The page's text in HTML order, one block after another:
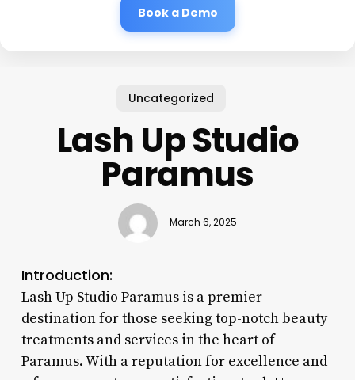
Book a Demo
Uncategorized
Lash Up Studio
Paramus
March 6, 2025
Introduction:
Lash Up Studio Paramus is a premier
destination for those seeking top-notch beauty
treatments and services in the heart of
Paramus. With a reputation for excellence and